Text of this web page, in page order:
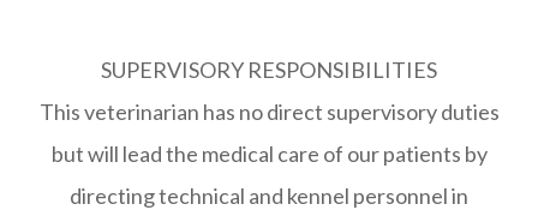
SUPERVISORY RESPONSIBILITIES
This veterinarian has no direct supervisory duties
but will lead the medical care of our patients by
directing technical and kennel personnel in